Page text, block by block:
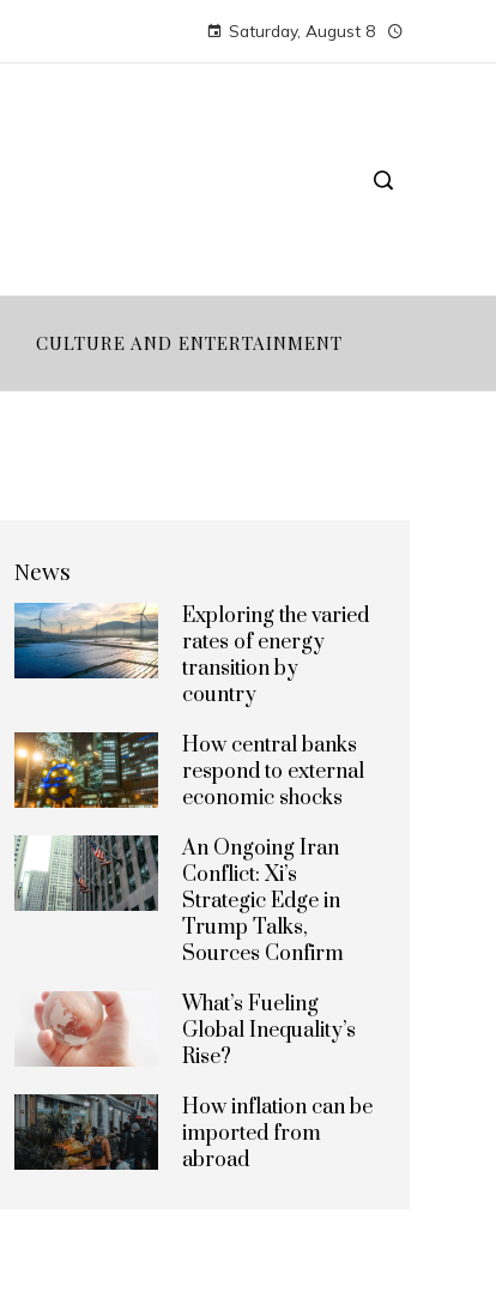
Saturday, August 8
CULTURE AND ENTERTAINMENT
News
Exploring the varied
rates of energy
transition by
country
How central banks
respond to external
economic shocks
An Ongoing Iran
Conflict: Xi’s
Strategic Edge in
Trump Talks,
Sources Confirm
What’s Fueling
Global Inequality’s
Rise?
How inflation can be
imported from
abroad